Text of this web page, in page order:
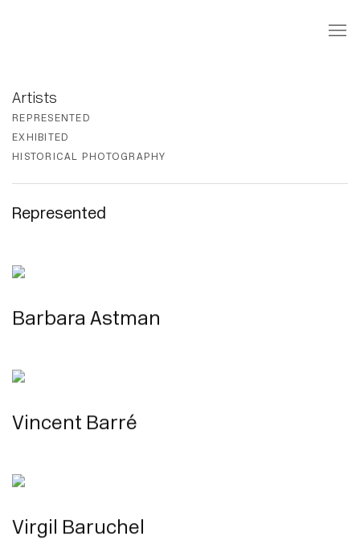
REPRESENTED
EXHIBITED
HISTORICAL PHOTOGRAPHY
Represented
Barbara Astman
Vincent Barré
Virgil Baruchel